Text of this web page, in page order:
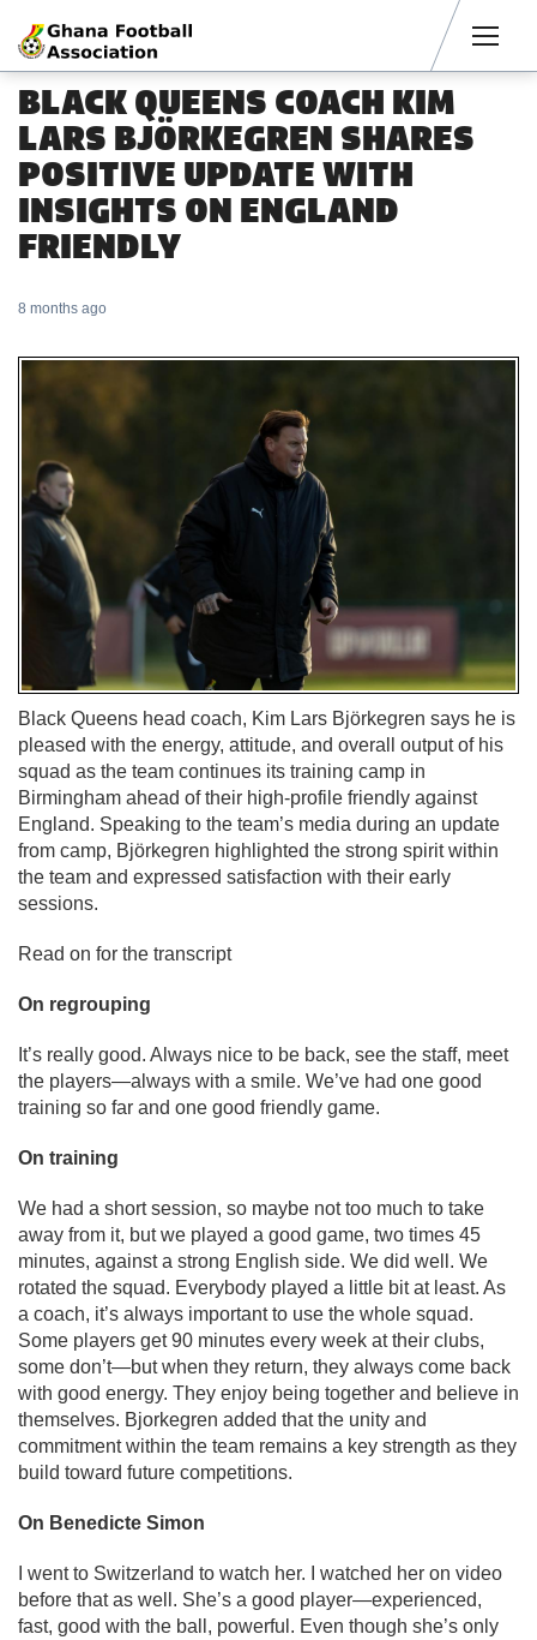
BLACK QUEENS COACH KIM
LARS BJÖRKEGREN SHARES
POSITIVE UPDATE WITH
INSIGHTS ON ENGLAND
FRIENDLY
8 months ago
Black Queens head coach, Kim Lars Björkegren says he is
pleased with the energy, attitude, and overall output of his
squad as the team continues its training camp in
Birmingham ahead of their high-profile friendly against
England. Speaking to the team’s media during an update
from camp, Björkegren highlighted the strong spirit within
the team and expressed satisfaction with their early
sessions.
Read on for the transcript
On regrouping
It’s really good. Always nice to be back, see the staff, meet
the players—always with a smile. We’ve had one good
training so far and one good friendly game.
On training
We had a short session, so maybe not too much to take
away from it, but we played a good game, two times 45
minutes, against a strong English side. We did well. We
rotated the squad. Everybody played a little bit at least. As
a coach, it’s always important to use the whole squad.
Some players get 90 minutes every week at their clubs,
some don’t—but when they return, they always come back
with good energy. They enjoy being together and believe in
themselves. Bjorkegren added that the unity and
commitment within the team remains a key strength as they
build toward future competitions.
On Benedicte Simon
I went to Switzerland to watch her. I watched her on video
before that as well. She’s a good player—experienced,
fast, good with the ball, powerful. Even though she’s only